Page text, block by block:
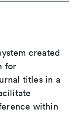
created
for
titles in a
within